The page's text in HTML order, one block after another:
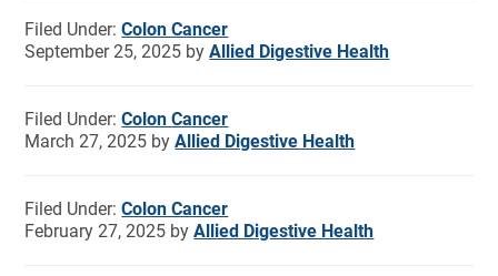
Filed Under:Colon Cancer
September 25, 2025 byAllied Digestive Health
Filed Under:Colon Cancer
March 27, 2025 byAllied Digestive Health
Filed Under:Colon Cancer
February 27, 2025 byAllied Digestive Health